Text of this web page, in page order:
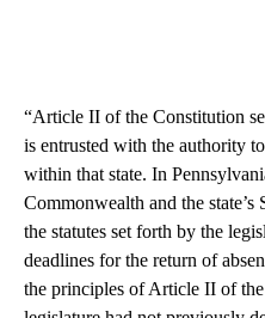
“Article II of the Constitution
is entrusted with the authority
within that state. In
Commonwealth and the
the statutes set forth by the
deadlines for the return of
the principles of Article II of